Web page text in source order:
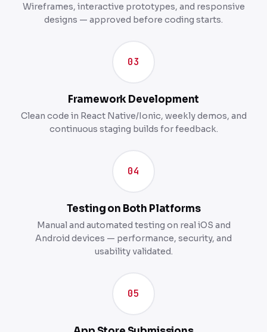
Wireframes, interactive prototypes, and responsive
designs — approved before coding starts.
03
Framework Development
Clean code in React Native/Ionic, weekly demos, and
continuous staging builds for feedback.
04
Testing on Both Platforms
Manual and automated testing on real iOS and
Android devices — performance, security, and
usability validated.
05